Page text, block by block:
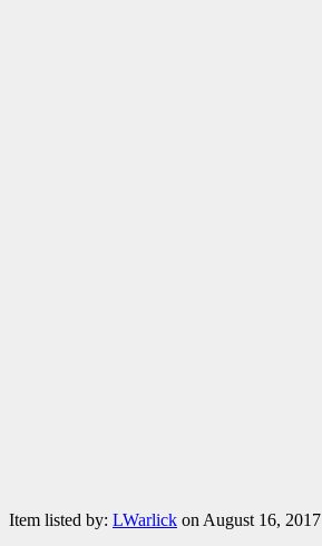
Item listed by: LWarlick on August 16, 2017